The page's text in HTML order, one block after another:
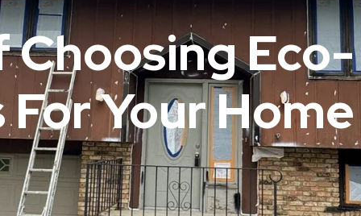
Eco-
Your Home